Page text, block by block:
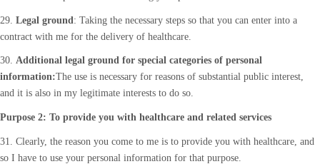
29. Legal ground: Taking the necessary steps so that you can enter into a
contract with me for the delivery of healthcare.
30. Additional legal ground for special categories of personal
information:The use is necessary for reasons of substantial public interest,
and it is also in my legitimate interests to do so.
Purpose 2: To provide you with healthcare and related services
31. Clearly, the reason you come to me is to provide you with healthcare, and
so I have to use your personal information for that purpose.